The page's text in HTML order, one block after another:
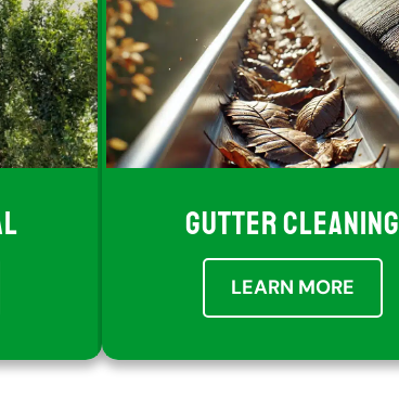
GUTTER CLEANING
LEARN MORE